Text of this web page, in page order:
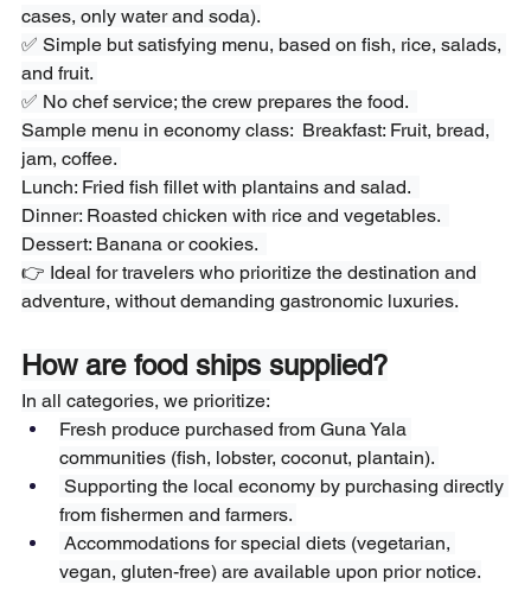
cases, only water and soda).
✅ Simple but satisfying menu, based on fish, rice, salads,
and fruit.
✅ No chef service; the crew prepares the food.
Sample menu in economy class:  Breakfast: Fruit, bread,
jam, coffee.
Lunch: Fried fish fillet with plantains and salad.
Dinner: Roasted chicken with rice and vegetables.
Dessert: Banana or cookies.
👉 Ideal for travelers who prioritize the destination and
adventure, without demanding gastronomic luxuries.
How are food ships supplied?
In all categories, we prioritize:
Fresh produce purchased from Guna Yala
communities (fish, lobster, coconut, plantain).
from fishermen and farmers.
vegan, gluten-free) are available upon prior notice.